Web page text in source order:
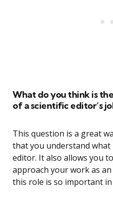
What do you think is
of a scientific editor’s
This question is a great
that you understand what
editor. It also allows you
approach your work as
this role is so important